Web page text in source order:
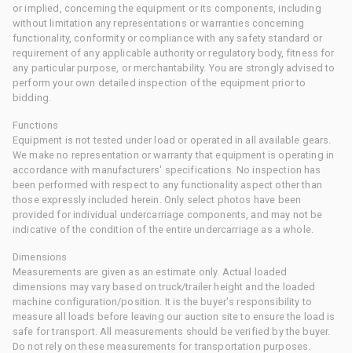
or implied, concerning the equipment or its components, including
without limitation any representations or warranties concerning
functionality, conformity or compliance with any safety standard or
requirement of any applicable authority or regulatory body, fitness for
any particular purpose, or merchantability. You are strongly advised to
perform your own detailed inspection of the equipment prior to
bidding.
Functions
Equipment is not tested under load or operated in all available gears.
We make no representation or warranty that equipment is operating in
accordance with manufacturers' specifications. No inspection has
been performed with respect to any functionality aspect other than
those expressly included herein. Only select photos have been
provided for individual undercarriage components, and may not be
indicative of the condition of the entire undercarriage as a whole.
Dimensions
Measurements are given as an estimate only. Actual loaded
dimensions may vary based on truck/trailer height and the loaded
machine configuration/position. It is the buyer's responsibility to
measure all loads before leaving our auction site to ensure the load is
safe for transport. All measurements should be verified by the buyer.
Do not rely on these measurements for transportation purposes.